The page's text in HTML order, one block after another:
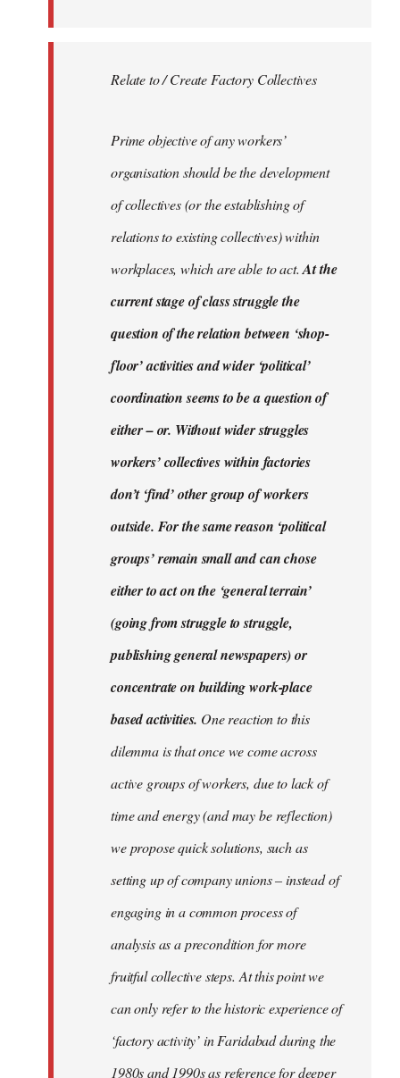
Relate to / Create Factory Collectives
Prime objective of any workers’
organisation should be the development
of collectives (or the establishing of
relations to existing collectives) within
workplaces, which are able to act.At the
current stage of class struggle the
question of the relation between ‘shop-
floor’ activities and wider ‘political’
coordination seems to be a question of
either – or. Without wider struggles
workers’ collectives within factories
don’t ‘find’ other group of workers
outside. For the same reason ‘political
groups’ remain small and can chose
either to act on the ‘general terrain’
(going from struggle to struggle,
publishing general newspapers) or
concentrate on building work-place
based activities. One reaction to this
dilemma is that once we come across
active groups of workers, due to lack of
time and energy (and may be reflection)
we propose quick solutions, such as
setting up of company unions – instead of
engaging in a common process of
analysis as a precondition for more
fruitful collective steps. At this point we
can only refer to the historic experience of
‘factory activity’ in Faridabad during the
1980s and 1990s as reference for deeper